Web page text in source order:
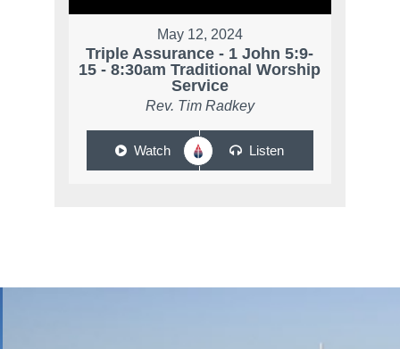
May 12, 2024
Triple Assurance - 1 John 5:9-
15 - 8:30am Traditional Worship
Service
Rev. Tim Radkey
Watch Listen